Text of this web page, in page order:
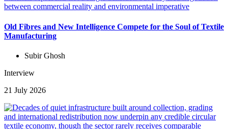
Old Fibres and New Intelligence Compete for the Soul of Textile
Manufacturing
Subir Ghosh
Interview
21 July 2026